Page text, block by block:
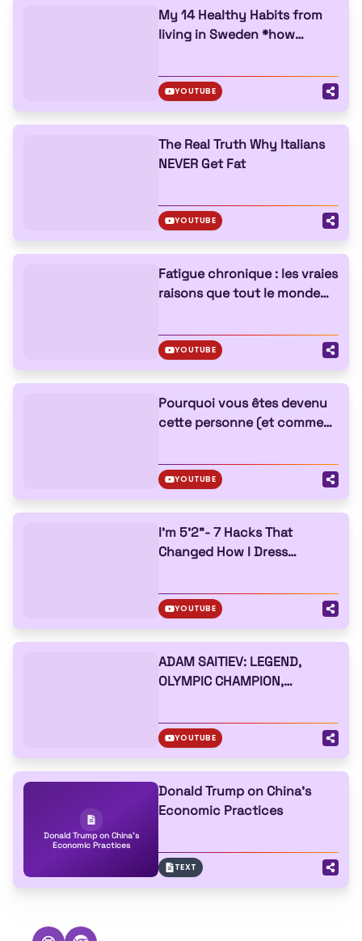
My 14 Healthy Habits from
living in Sweden *how
YOUTUBE
The Real Truth Why Italians
NEVER Get Fat
YOUTUBE
Fatigue chronique : les vraies
raisons que tout le monde
YOUTUBE
Pourquoi vous êtes devenu
cette personne (et comment
YOUTUBE
I'm 5'2"- 7 Hacks That
Changed How I Dress
YOUTUBE
ADAM SAITIEV: LEGEND,
OLYMPIC CHAMPION,
RAZAMBEK ZHAMALOV, WHAT
HELPS TO LIVE
YOUTUBE
Donald Trump on China's
Economic Practices
Donald Trump on China's
Economic Practices
TEXT